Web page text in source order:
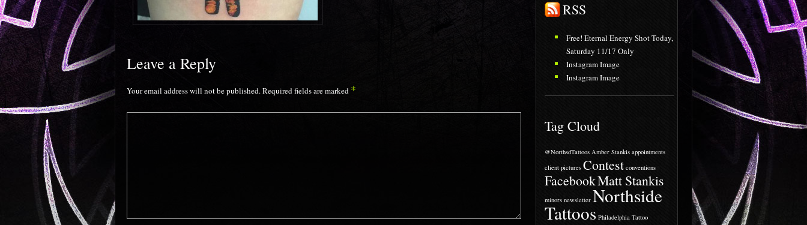
Leave a Reply
Your email address will not be published.Required fields are marked *
RSS
Free! Eternal Energy Shot Today,
Saturday 11/17 Only
Instagram Image
Instagram Image
Tag Cloud
@NorthsdTattoos Amber Stankis appointments
client pictures Contest conventions
FacebookMatt Stankis
minors newsletter Northside
Tattoos Philadelphia Tattoo